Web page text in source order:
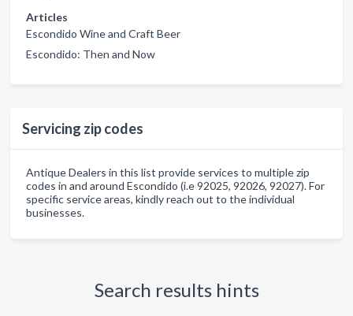
Articles
Escondido Wine and Craft Beer
Escondido: Then and Now
Servicing zip codes
Antique Dealers in this list provide services to multiple zip
codes in and around Escondido (i.e 92025, 92026, 92027). For
specific service areas, kindly reach out to the individual
businesses.
Search results hints